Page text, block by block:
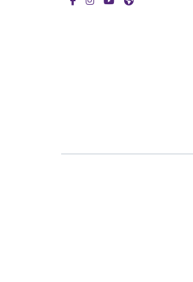
{mlang de}FHWien der
{mlang de}FHWien der
{mlang de}FHWien
{mlang